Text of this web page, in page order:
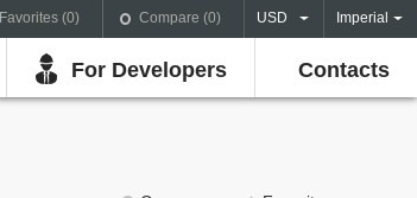
Favorites (0) Compare (0) USD Imperial
For Developers Contacts